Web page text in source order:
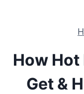
How Hot
Get &